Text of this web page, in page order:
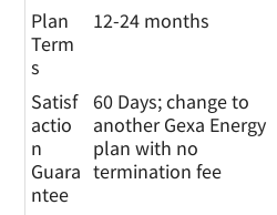
Plan
Term
s
12-24 months
Satisf
actio
n
Guara
ntee
60 Days; change to
another Gexa Energy
plan with no
termination fee